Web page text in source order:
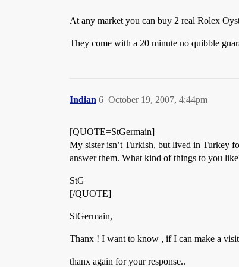
At any market you can buy 2 real Rolex
They come with a 20 minute no quibble
Indian October 19, 2007, 4:44pm
6
[QUOTE=StGermain]
My sister isn’t Turkish, but lived in Turkey
answer them. What kind of things to you
StG
[/QUOTE]
StGermain,
Thanx ! I want to know , if I can make a
thanx again for your response..